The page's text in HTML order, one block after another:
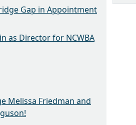
Gap in Appointment
as Director for NCWBA
Melissa Friedman and